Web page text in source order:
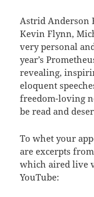
Astrid Anderson
Kevin Flynn,
very personal
year’s
revealing,
eloquent
freedom-loving
be read and
To whet your
are excerpts
which aired live
YouTube: